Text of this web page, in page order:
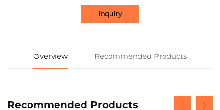
Inquiry
Overview Recommended Products
Recommended Products